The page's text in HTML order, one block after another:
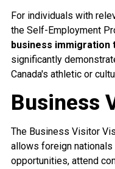
For individuals with
the Self-Employment
business immigration
significantly
Canada's athletic or
Business
The Business Visitor
allows foreign
opportunities, attend